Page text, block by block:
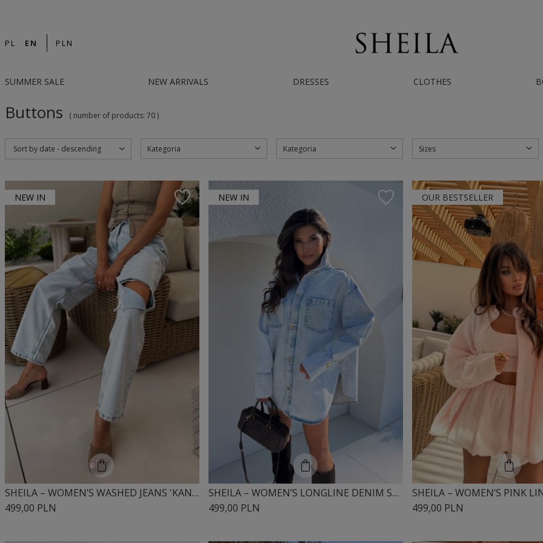
PL EN PLN
SUMMER SALE NEW ARRIVALS DRESSES CLOTHES
Buttons ( number of products: 70)
Sort by date - descending Kategoria Kategoria Sizes
NEW IN
SHEILA – WOMEN’S WASHED JEANS 'KANYE'
499,00 PLN
NEW IN
SHEILA – WOMEN’S LONGLINE DENIM SHIRT 'SILVIE'
499,00 PLN
OUR BESTSELLER
499,00 PLN